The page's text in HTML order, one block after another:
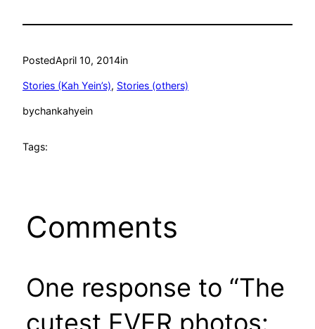
PostedApril 10, 2014in
Stories (Kah Yein’s), Stories (others)
bychankahyein
Tags:
Comments
One response to “The
cutest EVER photos: